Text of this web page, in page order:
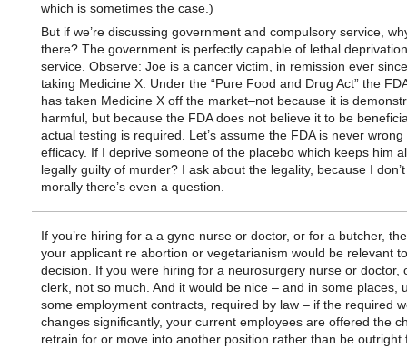
which is sometimes the case.)
But if we’re discussing government and compulsory service,
there? The government is perfectly capable of lethal
service. Observe: Joe is a cancer victim, in remission ever
taking Medicine X. Under the “Pure Food and Drug Act” the
has taken Medicine X off the market–not because it is
harmful, but because the FDA does not believe it to be
actual testing is required. Let’s assume the FDA is never wrong
efficacy. If I deprive someone of the placebo which keeps him
legally guilty of murder? I ask about the legality, because I
morally there’s even a question.
If you’re hiring for a a gyne nurse or doctor, or for a butcher,
your applicant re abortion or vegetarianism would be relevant
decision. If you were hiring for a neurosurgery nurse or doctor,
clerk, not so much. And it would be nice – and in some places,
some employment contracts, required by law – if the required
changes significantly, your current employees are offered the
retrain for or move into another position rather than be outright